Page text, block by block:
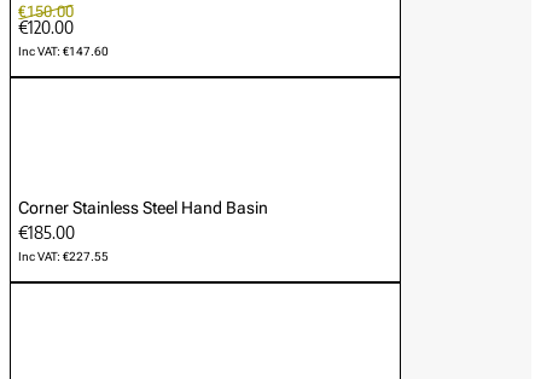
€120.00
€150.00
Inc VAT: €147.60
Corner Stainless Steel Hand Basin
€185.00
Inc VAT: €227.55